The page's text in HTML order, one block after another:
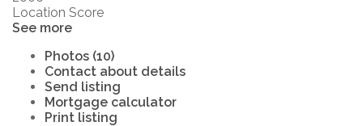
Location Score
See more
Photos (10)
Contact about details
Send listing
Mortgage calculator
Print listing